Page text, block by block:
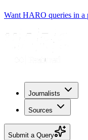
Want HARO queries in a
Journalists
Sources
Submit a Query